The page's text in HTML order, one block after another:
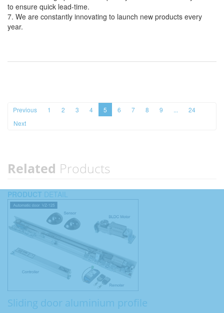
to ensure quick lead-time.
7. We are constantly innovating to launch new products every
year.
Previous 1 2 3 4 5 6 7 8 9 ...
24
Next
Related Products
PRODUCT DETAIL
Sliding door aluminium profile